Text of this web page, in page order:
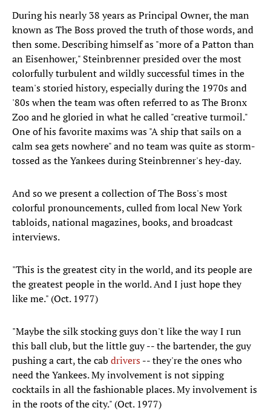
During his nearly 38 years as Principal Owner, the man
known as The Boss proved the truth of those words, and
then some. Describing himself as "more of a Patton than
an Eisenhower," Steinbrenner presided over the most
colorfully turbulent and wildly successful times in the
team's storied history, especially during the 1970s and
'80s when the team was often referred to as The Bronx
Zoo and he gloried in what he called "creative turmoil."
One of his favorite maxims was "A ship that sails on a
calm sea gets nowhere" and no team was quite as storm-
tossed as the Yankees during Steinbrenner's hey-day.
And so we present a collection of The Boss's most
colorful pronouncements, culled from local New York
tabloids, national magazines, books, and broadcast
interviews.
"This is the greatest city in the world, and its people are
the greatest people in the world. And I just hope they
like me." (Oct. 1977)
"Maybe the silk stocking guys don't like the way I run
this ball club, but the little guy -- the bartender, the guy
pushing a cart, the cab drivers-- they're the ones who
need the Yankees. My involvement is not sipping
cocktails in all the fashionable places. My involvement is
in the roots of the city." (Oct. 1977)